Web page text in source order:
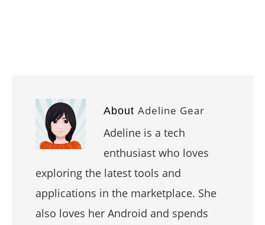
About Adeline Gear
Adeline is a tech
enthusiast who loves
exploring the latest tools and
applications in the marketplace. She
also loves her Android and spends